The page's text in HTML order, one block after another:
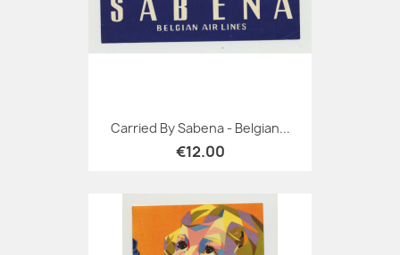
Carried By Sabena - Belgian...
€12.00